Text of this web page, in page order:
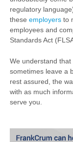
regulatory
these employers to
employees and
Standards Act
We understand
sometimes leave a
rest assured, the
with as much
serve you.